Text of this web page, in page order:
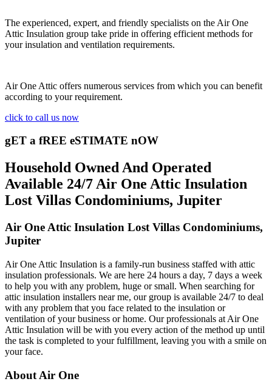
The experienced, expert, and friendly specialists on the Air One
Attic Insulation group take pride in offering efficient methods for
your insulation and ventilation requirements.
Air One Attic offers numerous services from which you can benefit
according to your requirement.
click to call us now
gET a fREE eSTIMATE nOW
Household Owned And Operated
Available 24/7 Air One Attic Insulation
Lost Villas Condominiums, Jupiter
Air One Attic Insulation Lost Villas Condominiums,
Jupiter
Air One Attic Insulation is a family-run business staffed with attic
insulation professionals. We are here 24 hours a day, 7 days a week
to help you with any problem, huge or small. When searching for
attic insulation installers near me, our group is available 24/7 to deal
with any problem that you face related to the insulation or
ventilation of your business or home. Our professionals at Air One
Attic Insulation will be with you every action of the method up until
the task is completed to your fulfillment, leaving you with a smile on
your face.
About Air One